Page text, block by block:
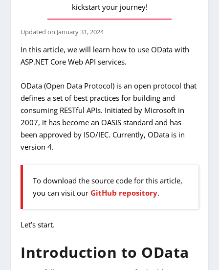
kickstart your journey!
Updated on January 31, 2024
In this article, we will learn how to use OData with
ASP.NET Core Web API services.
OData (Open Data Protocol) is an open protocol that
defines a set of best practices for building and
consuming RESTful APIs. Initiated by Microsoft in
2007, it has become an OASIS standard and has
been approved by ISO/IEC. Currently, OData is in
version 4.
To download the source code for this article,
you can visit our GitHub repository.
Let’s start.
Introduction to OData